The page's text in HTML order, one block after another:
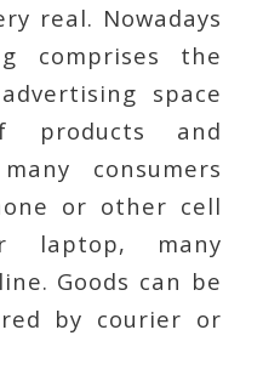
real. Nowadays
comprises the
space
products and
consumers
or other cell
laptop, many
Goods can be
by courier or